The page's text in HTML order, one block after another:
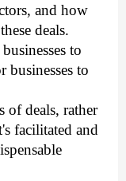
and how
deals.
to
businesses to
of deals, rather
facilitated and